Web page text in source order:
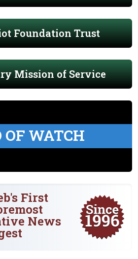
Foundation Trust
Mission of Service
OF WATCH
First
News